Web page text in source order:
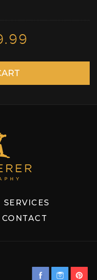
SERVICES
CONTACT